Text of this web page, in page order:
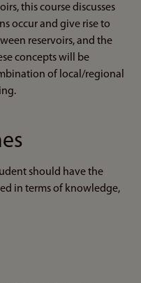
this course discusses
occur and give rise to
reservoirs, and the
concepts will be
of local/regional
should have the
in terms of knowledge,